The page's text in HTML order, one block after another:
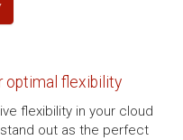
optimal flexibility
flexibility in your cloud
out as the perfect